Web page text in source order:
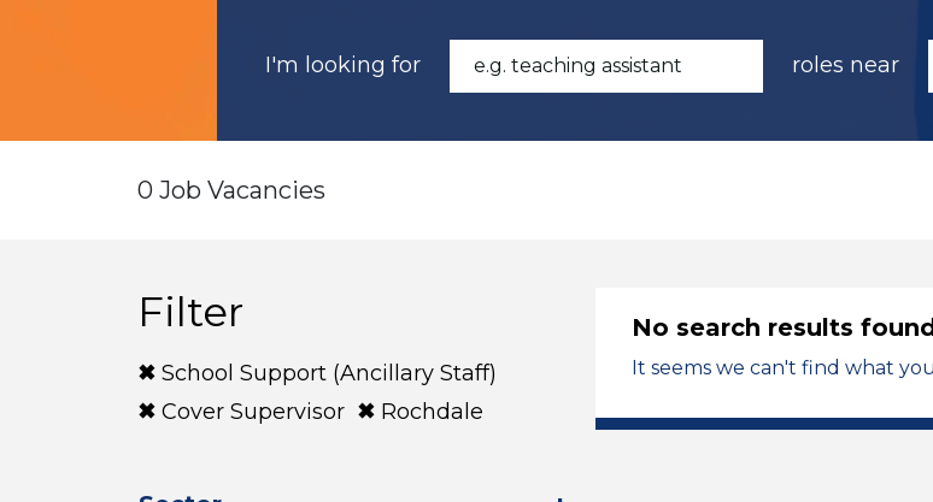
I'm looking for roles near
0 Job Vacancies
Filter
School Support (Ancillary Staff)
Cover Supervisor
Rochdale
No search results
It seems we can't find what